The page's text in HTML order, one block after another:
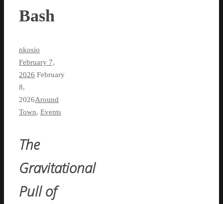
Bash
nkosio
February 7,
2026 February
8,
2026Around
Town, Events
The
Gravitational
Pull of